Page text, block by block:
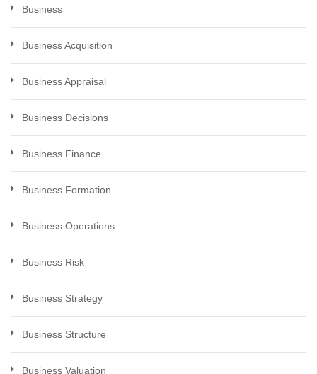
Business
Business Acquisition
Business Appraisal
Business Decisions
Business Finance
Business Formation
Business Operations
Business Risk
Business Strategy
Business Structure
Business Valuation